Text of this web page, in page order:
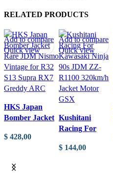
RELATED PRODUCTS
Add to compare
Quick view
HKS Japan
Bomber Jacket
Nismo Vintage
Greddy ARC
$ 428,00
Add to compare
Quick view
Kushitani
Racing For
90s JDM ZZ-
$ 144,00